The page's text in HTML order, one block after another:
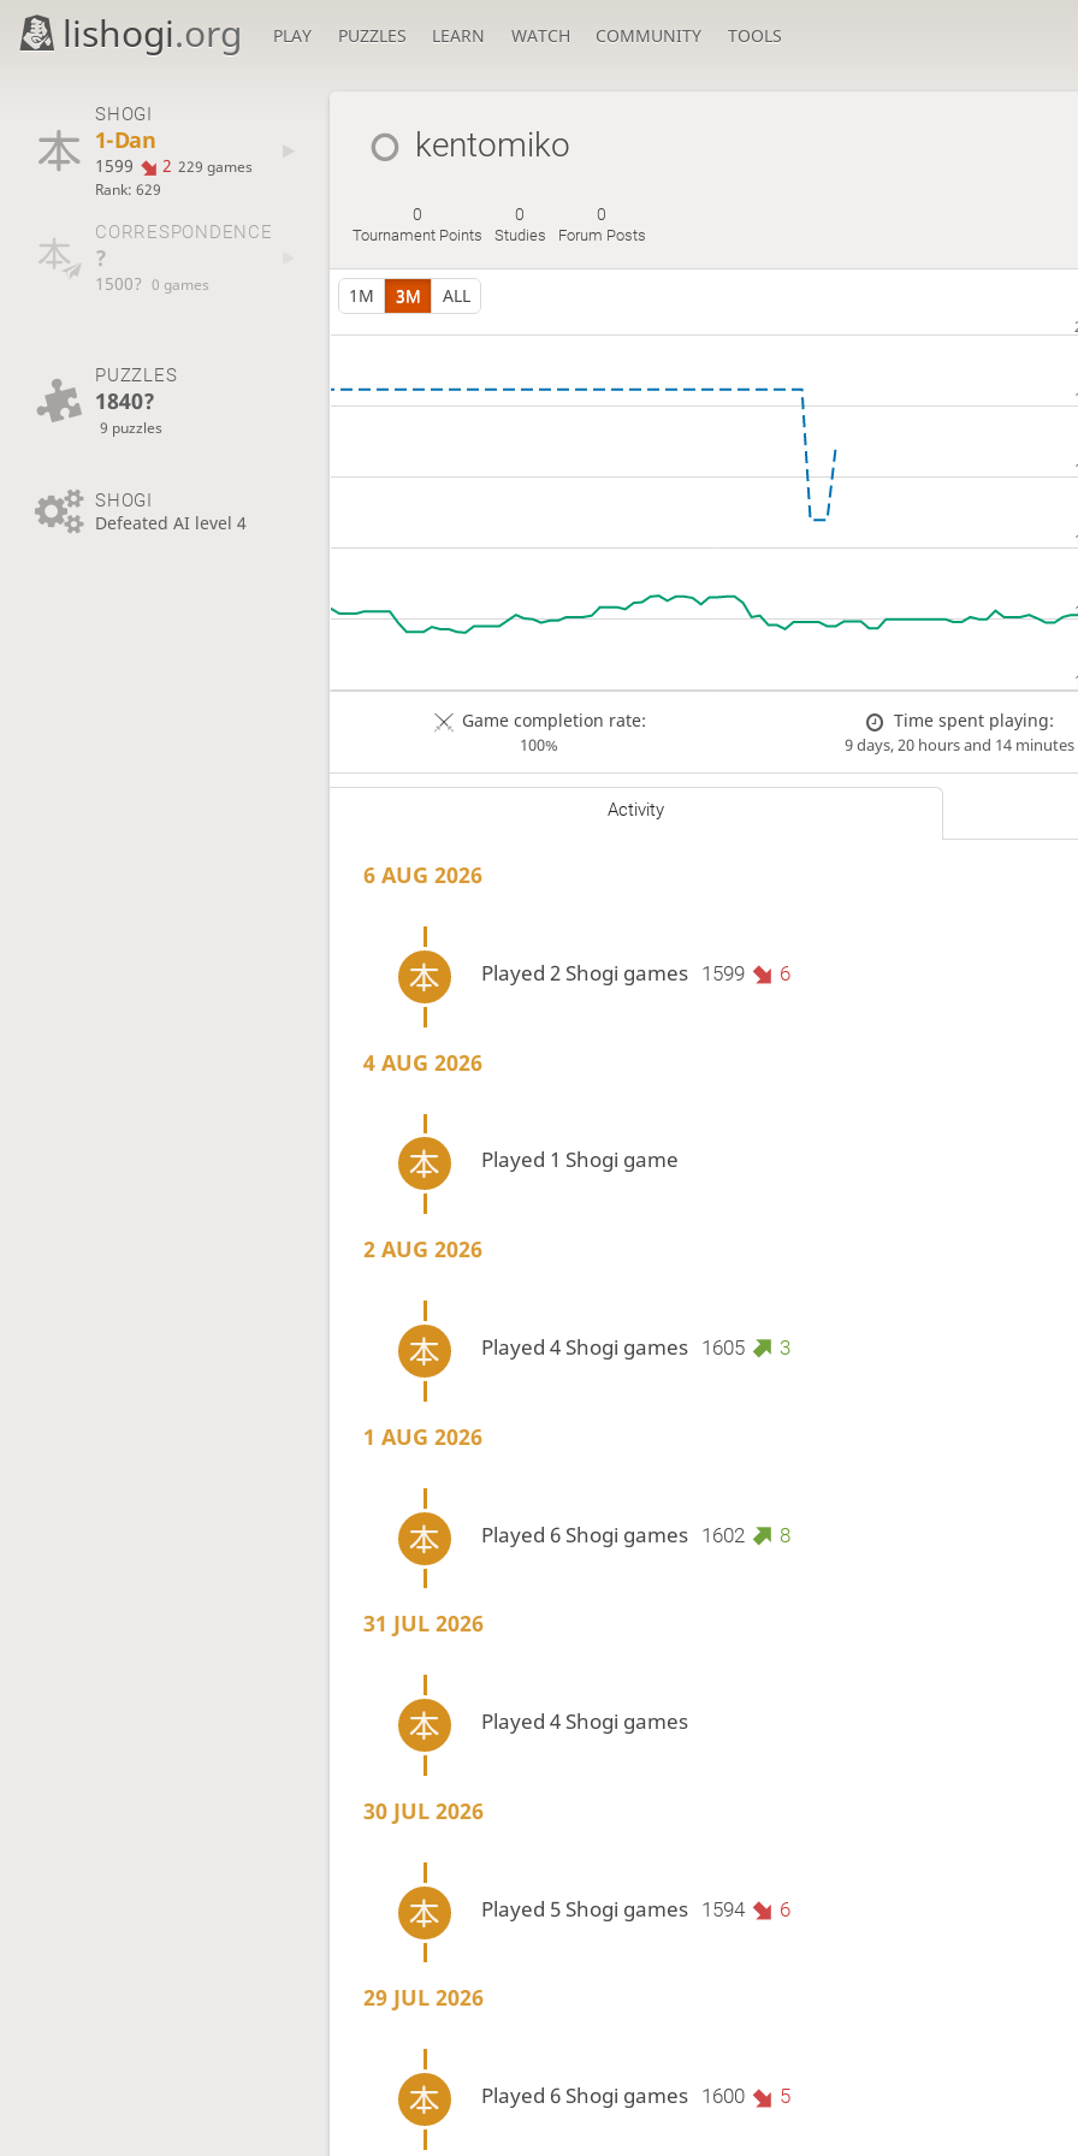
lishogi.org PLAY PUZZLES LEARN WATCH COMMUNITY TOOLS
SHOGI
1-Dan
1599 2 229 games
Rank: 629
CORRESPONDENCE
?
1500? 0 games
PUZZLES
1840?
9 puzzles
SHOGI
Defeated AI level 4
kentomiko
0
Tournament Points
0
Studies
0
Forum Posts
1M 3M ALL
Game completion rate:
100%
Time spent playing:
9 days, 20 hours and 14 minutes
Activity
6 AUG 2026
Played 2 Shogi games 1599 6
4 AUG 2026
Played 1 Shogi game
2 AUG 2026
Played 4 Shogi games 1605 3
1 AUG 2026
Played 6 Shogi games 1602 8
31 JUL 2026
Played 4 Shogi games
30 JUL 2026
Played 5 Shogi games 1594 6
29 JUL 2026
Played 6 Shogi games 1600 5